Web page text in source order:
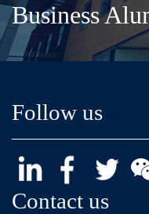
Business
Follow us
Contact us